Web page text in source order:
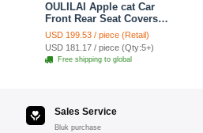
OULILAI Apple cat Car
Front Rear Seat Covers
Cartoon Plush Universal
19pcs - Red
USD 199.53 / piece (Retail)
USD 181.17 / piece (Qty:5+)
Free shipping to global
Sales Service
Bluk purchase